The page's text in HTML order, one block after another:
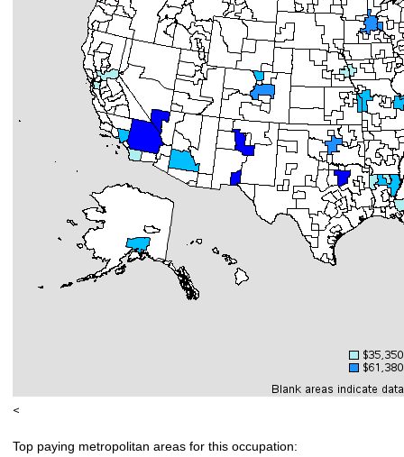
<
Top paying metropolitan areas for this occupation: